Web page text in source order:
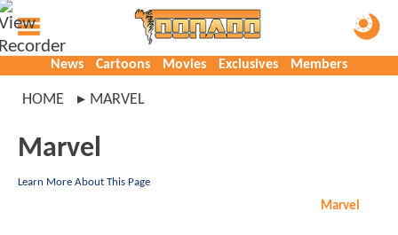
News Cartoons Movies Exclusives Members
HOME MARVEL
Marvel
Learn More About This Page
Marvel